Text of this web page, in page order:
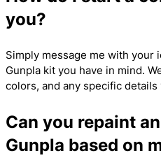
you?
Simply message me with your
Gunpla kit you have in mind.
colors, and any specific
Can you repaint
Gunpla based on